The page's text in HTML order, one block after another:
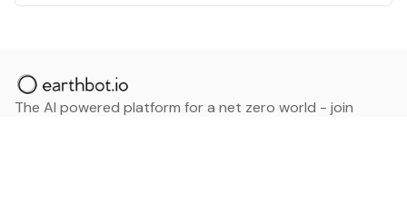
The AI powered platform for a net zero world - join